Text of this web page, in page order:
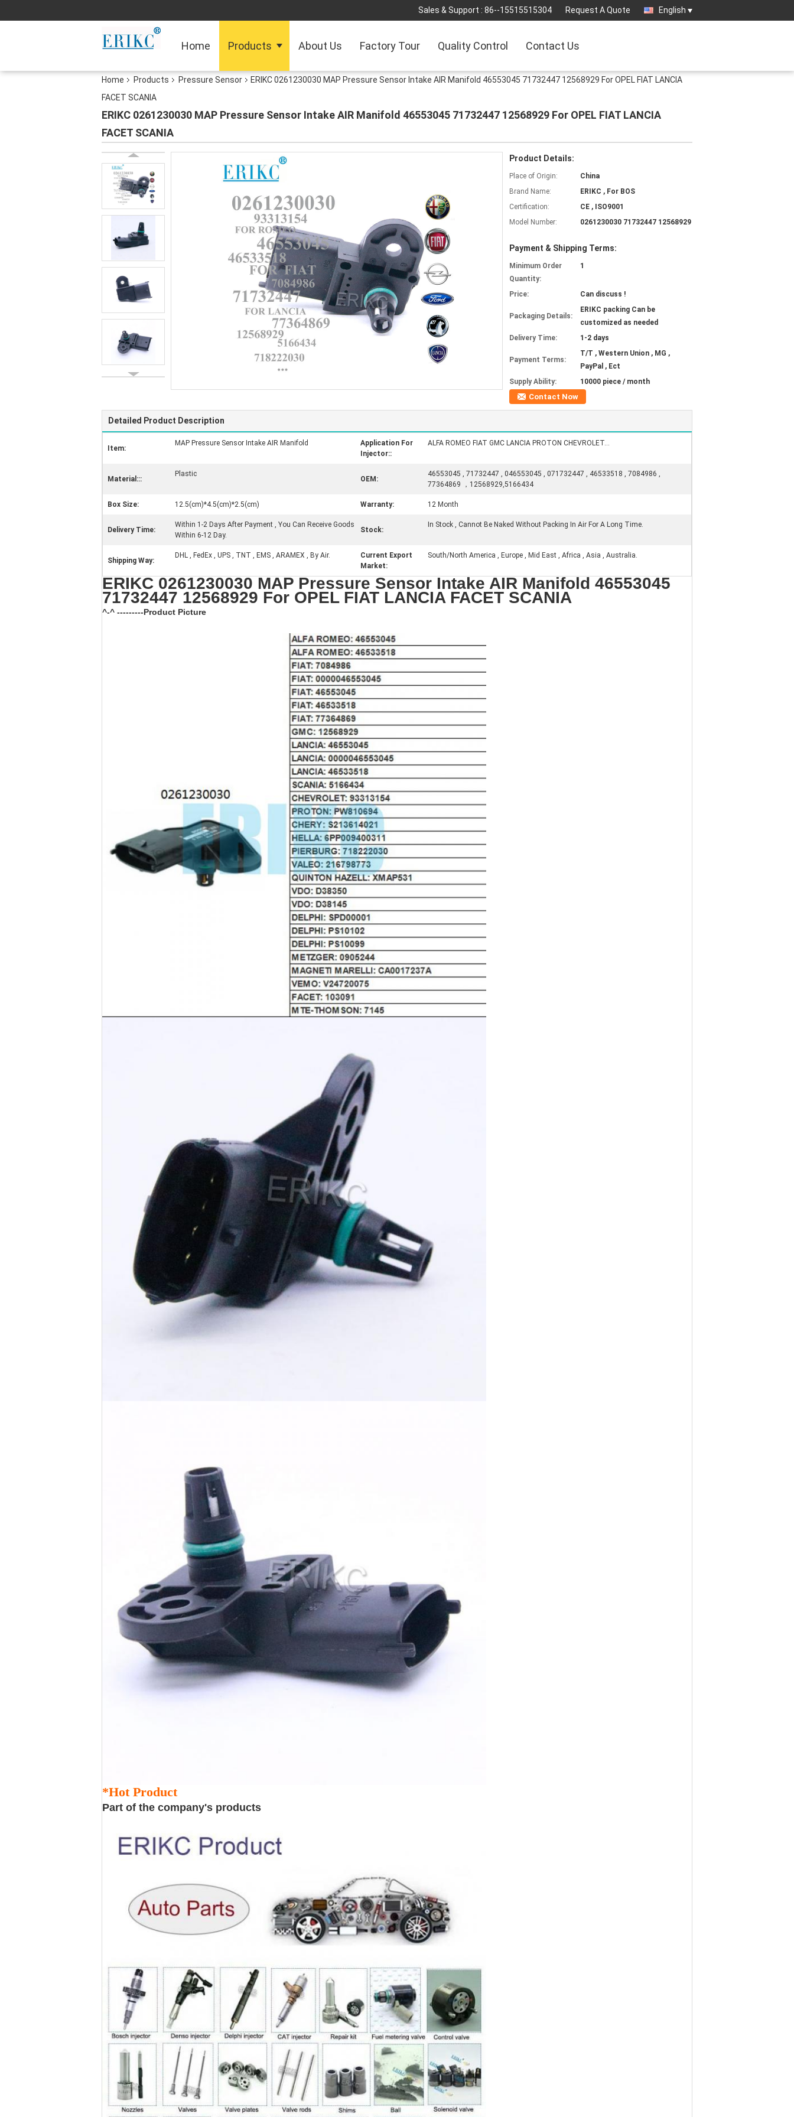
Sales & Support : 86--15515515304 Request A Quote English
Home Products About Us Factory Tour Quality Control Contact Us
Home Products Pressure Sensor
ERIKC 0261230030 MAP Pressure Sensor Intake AIR Manifold 46553045 71732447 12568929 For OPEL FIAT LANCIA
FACET SCANIA
ERIKC 0261230030 MAP Pressure Sensor Intake AIR Manifold 46553045 71732447 12568929 For OPEL FIAT LANCIA
FACET SCANIA
Product Details:
Place of Origin:
China
Brand Name:
ERIKC , For BOS
Certification:
CE , ISO9001
Model Number:
0261230030 71732447 12568929
Payment & Shipping Terms:
Minimum Order
Quantity:
1
Price: Can discuss !
Packaging Details:
ERIKC packing Can be
customized as needed
Delivery Time:
1-2 days
Payment Terms:
T/T , Western Union , MG ,
PayPal , Ect
Supply Ability:
10000 piece / month
Contact Now
Detailed Product Description
Item:
MAP Pressure Sensor Intake AIR Manifold
Application For
Injector::
ALFA ROMEO FIAT GMC LANCIA PROTON CHEVROLET...
Material:::
Plastic
OEM:
46553045 , 71732447 , 046553045 , 071732447 , 46533518 , 7084986 ,
77364869 ，12568929,5166434
Box Size: 12.5(cm)*4.5(cm)*2.5(cm) Warranty: 12 Month
Delivery Time:
Within 1-2 Days After Payment , You Can Receive Goods
Within 6-12 Day.
Stock:
In Stock , Cannot Be Naked Without Packing In Air For A Long Time.
Shipping Way:
DHL , FedEx , UPS , TNT , EMS , ARAMEX , By Air.
Current Export
Market:
South/North America , Europe , Mid East , Africa , Asia , Australia.
ERIKC 0261230030 MAP Pressure Sensor Intake AIR Manifold 46553045
71732447 12568929 For OPEL FIAT LANCIA FACET SCANIA
^-^ ---------Product Picture
*Hot Product
Part of the company's products